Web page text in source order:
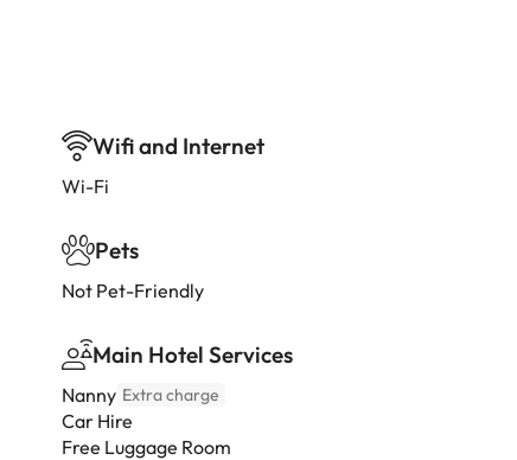
Wifi and Internet
Wi-Fi
Pets
Not Pet-Friendly
Main Hotel Services
Nanny Extra charge
Car Hire
Free Luggage Room